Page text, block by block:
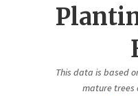
This data is based
mature trees